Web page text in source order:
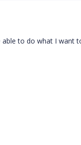
to do what I want